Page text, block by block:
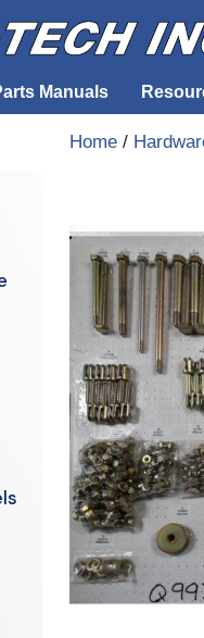
Engine
Manuals
Home /